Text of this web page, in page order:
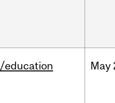
/education May